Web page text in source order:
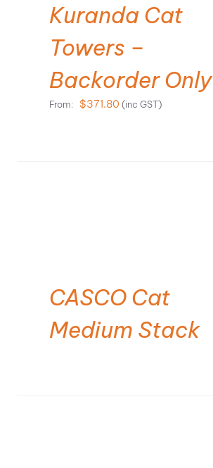
Kuranda Cat
Towers –
Backorder Only
From: $371.80 (inc GST)
CASCO Cat
Medium Stack